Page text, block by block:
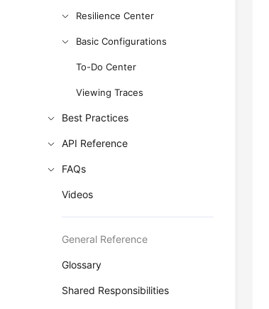
Resilience Center
Basic Configurations
To-Do Center
Viewing Traces
Best Practices
API Reference
FAQs
Videos
General Reference
Glossary
Shared Responsibilities